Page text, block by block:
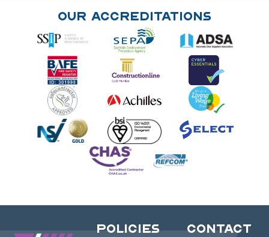
Our Accreditations
Policies Contact